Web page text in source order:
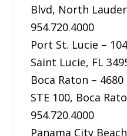
Blvd, North
954.720.4000
Port St. Lucie –
Saint Lucie, FL
Boca Raton –
STE 100, Boca
954.720.4000
Panama City